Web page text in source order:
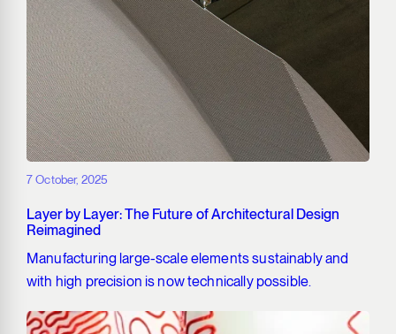
7 October, 2025
Layer by Layer: The Future of Architectural Design
Reimagined
Manufacturing large-scale elements sustainably and
with high precision is now technically possible.